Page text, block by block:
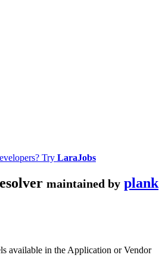
Try LaraJobs
maintained by plank
available in the Application or Vendor